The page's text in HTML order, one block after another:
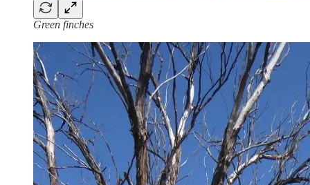
Green finches